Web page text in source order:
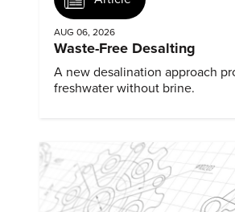
AUG 06, 2026
Waste-Free Desalting
A new desalination approach
freshwater without brine.